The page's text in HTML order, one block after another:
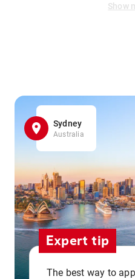
Show
Sydney
Australia
Expert tip
The best way to